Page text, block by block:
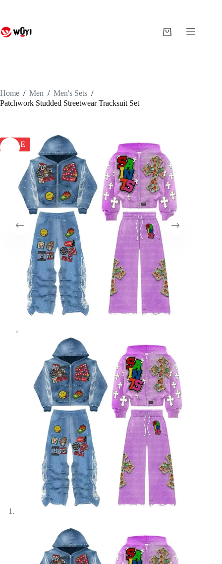
Shopping
Home / Men / Men's Sets /
Patchwork Studded Streetwear Tracksuit Set
SALE